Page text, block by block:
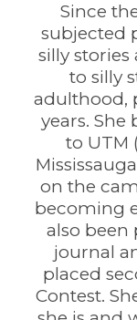
Since
subjected
silly
to silly
adulthood,
years.
to UTM
on the
becoming
also been
journal
placed
Contest.